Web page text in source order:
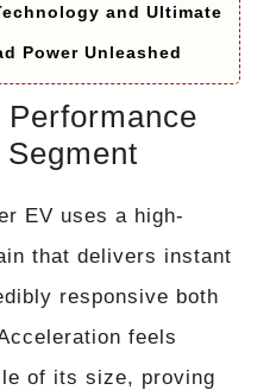
and Ultimate
Power Unleashed
EV uses a high-
that delivers instant
responsive both
feels
of its size, proving